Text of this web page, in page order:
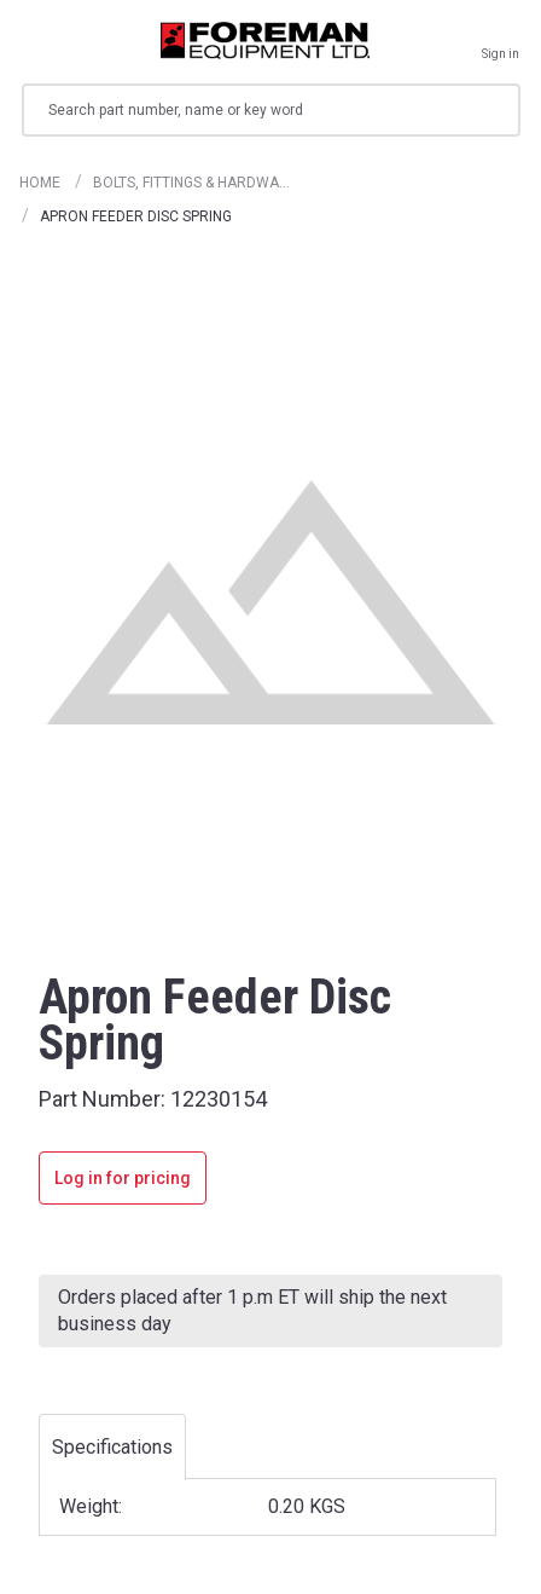
Sign in
HOME
BOLTS, FITTINGS & HARDWA…
APRON FEEDER DISC SPRING
Apron Feeder Disc
Spring
Part Number: 12230154
Log in for pricing
Stock:
Orders placed after 1 p.m ET will ship the next
business day
Specifications
Weight: 0.20 KGS